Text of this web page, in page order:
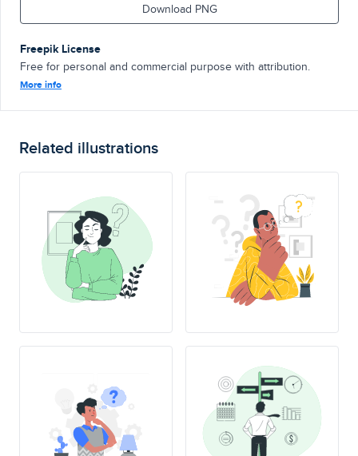
Download PNG
Freepik License
Free for personal and commercial purpose with attribution.
More info
Related illustrations